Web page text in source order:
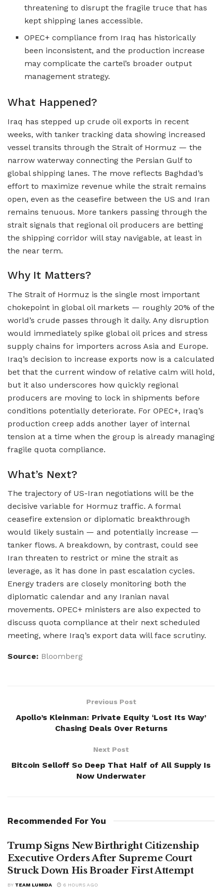
threatening to disrupt the fragile truce that has
kept shipping lanes accessible.
OPEC+ compliance from Iraq has historically
been inconsistent, and the production increase
may complicate the cartel’s broader output
management strategy.
What Happened?
Iraq has stepped up crude oil exports in recent
weeks, with tanker tracking data showing increased
vessel transits through the Strait of Hormuz — the
narrow waterway connecting the Persian Gulf to
global shipping lanes. The move reflects Baghdad’s
effort to maximize revenue while the strait remains
open, even as the ceasefire between the US and Iran
remains tenuous. More tankers passing through the
strait signals that regional oil producers are betting
the shipping corridor will stay navigable, at least in
the near term.
Why It Matters?
The Strait of Hormuz is the single most important
chokepoint in global oil markets — roughly 20% of the
world’s crude passes through it daily. Any disruption
would immediately spike global oil prices and stress
supply chains for importers across Asia and Europe.
Iraq’s decision to increase exports now is a calculated
bet that the current window of relative calm will hold,
but it also underscores how quickly regional
producers are moving to lock in shipments before
conditions potentially deteriorate. For OPEC+, Iraq’s
production creep adds another layer of internal
tension at a time when the group is already managing
fragile quota compliance.
What’s Next?
The trajectory of US-Iran negotiations will be the
decisive variable for Hormuz traffic. A formal
ceasefire extension or diplomatic breakthrough
would likely sustain — and potentially increase —
tanker flows. A breakdown, by contrast, could see
Iran threaten to restrict or mine the strait as
leverage, as it has done in past escalation cycles.
Energy traders are closely monitoring both the
diplomatic calendar and any Iranian naval
movements. OPEC+ ministers are also expected to
discuss quota compliance at their next scheduled
meeting, where Iraq’s export data will face scrutiny.
Source: Bloomberg
Previous Post
Apollo’s Kleinman: Private Equity ‘Lost Its Way’
Chasing Deals Over Returns
Next Post
Bitcoin Selloff So Deep That Half of All Supply Is
Now Underwater
Recommended For You
Trump Signs New Birthright Citizenship
Executive Orders After Supreme Court
Struck Down His Broader First Attempt
BY TEAM LUMIDA 6 HOURS AGO